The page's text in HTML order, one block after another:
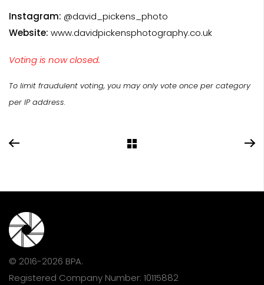
Instagram: @david_pickens_photo
Website: www.davidpickensphotography.co.uk
Voting is now closed.
To limit fraudulent voting, you may only vote once per category
per IP address.
© 2016-2026 BPA.
Registered Company Number: 10115882